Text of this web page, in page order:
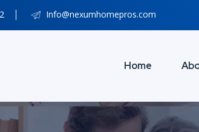
Info@nexumhomepros.com
Home